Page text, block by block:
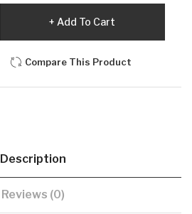
Add To Cart
Compare This Product
Description
Reviews (0)